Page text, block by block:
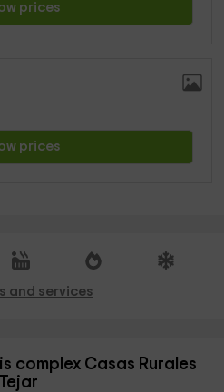
prices
prices
and services
complex Casas Rurales